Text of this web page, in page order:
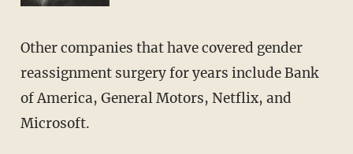
Other companies that have covered gender
reassignment surgery for years include Bank
of America, General Motors, Netflix, and
Microsoft.